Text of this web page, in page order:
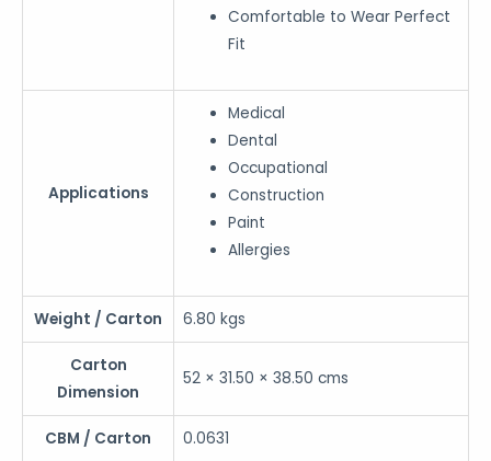
Comfortable to Wear Perfect
Fit
Applications
Medical
Dental
Occupational
Construction
Paint
Allergies
Weight / Carton 6.80 kgs
Carton
Dimension
52 × 31.50 × 38.50 cms
CBM / Carton 0.0631